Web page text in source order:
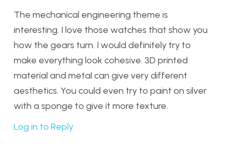
The mechanical engineering theme is
interesting. I love those watches that show you
how the gears turn. I would definitely try to
make everything look cohesive. 3D printed
material and metal can give very different
aesthetics. You could even try to paint on silver
with a sponge to give it more texture.
Log in to Reply